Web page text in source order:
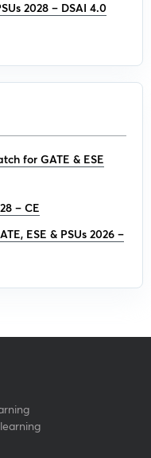
2028 – DSAI 4.0
for GATE & ESE
– CE
ESE & PSUs 2026 –